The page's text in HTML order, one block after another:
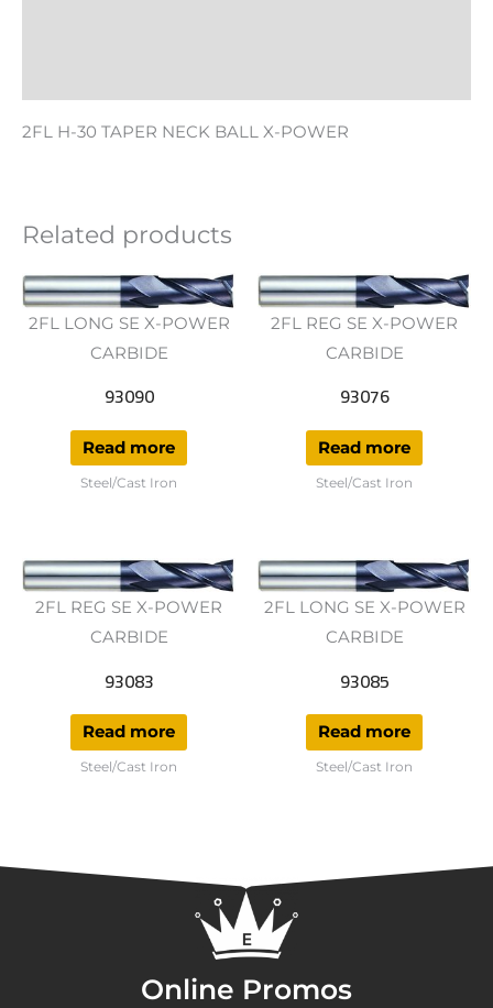
2FL H-30 TAPER NECK BALL X-POWER
Related products
2FL LONG SE X-POWER
CARBIDE
93090
Read more
Steel/Cast Iron
2FL REG SE X-POWER
CARBIDE
93076
Read more
Steel/Cast Iron
2FL REG SE X-POWER
CARBIDE
93083
Read more
Steel/Cast Iron
2FL LONG SE X-POWER
CARBIDE
93085
Read more
Steel/Cast Iron
Online Promos